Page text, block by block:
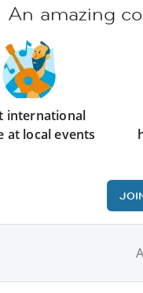
An amazing
international
at local events